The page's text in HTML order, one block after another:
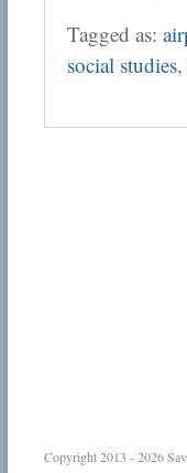
Tagged as:
social studies,
Copyright 2013 - 2026